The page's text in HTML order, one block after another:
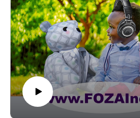
welcoming a new member.Highlights:-
doula in the perinatal period and
differences between a doula and a
help navigate the transition into
information a doula can share with
strategies to pay for doula care. (Doula
becoming a
-Contact
Lauren Thompson, MHS,